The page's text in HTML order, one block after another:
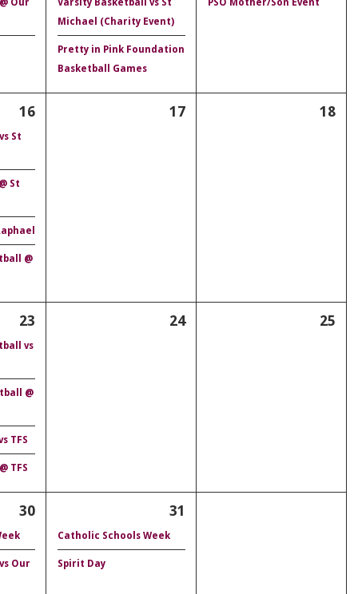
Our
Varsity Basketball vs St
Michael (Charity Event)
Pretty in Pink Foundation
Basketball Games
PSO Mother/Son Event
16
St
St
@
17 18
23
vs
@
TFS
TFS
24 25
30
Our
31
Catholic Schools Week
Spirit Day